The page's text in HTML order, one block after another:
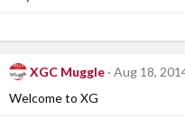
XGC Muggle
Aug 18,
Welcome to XG